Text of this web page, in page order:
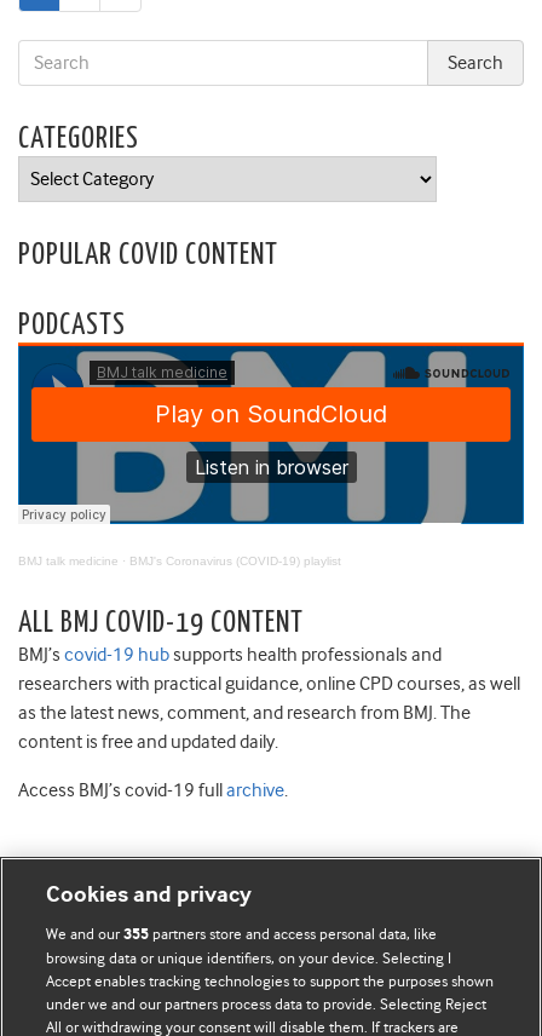
page
CATEGORIES
Categories
POPULAR COVID CONTENT
PODCASTS
BMJ talk medicine · BMJ's Coronavirus (COVID-19) playlist
ALL BMJ COVID-19 CONTENT
BMJ’s covid-19 hubsupports health professionals and
researchers with practical guidance, online CPD courses, as well
as the latest news, comment, and research from BMJ. The
content is free and updated daily.
Access BMJ’s covid-19 full archive.
BMJ Blogs
Comment and Opinion | Open Debate
Cookies and privacy
We and our355 partners store and access personal data, like
browsing data or unique identifiers, on your device. Selecting I
Accept enables tracking technologies to support the purposes shown
under we and our partners process data to provide. Selecting Reject
All or withdrawing your consent will disable them. If trackers are